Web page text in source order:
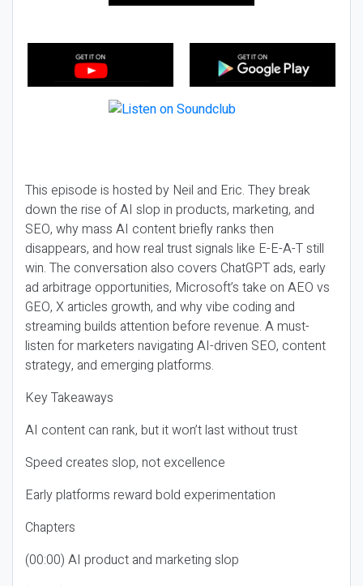
This episode is hosted by Neil and Eric. They break
down the rise of AI slop in products, marketing, and
SEO, why mass AI content briefly ranks then
disappears, and how real trust signals like E-E-A-T still
win. The conversation also covers ChatGPT ads, early
ad arbitrage opportunities, Microsoft’s take on AEO vs
GEO, X articles growth, and why vibe coding and
streaming builds attention before revenue. A must-
listen for marketers navigating AI-driven SEO, content
strategy, and emerging platforms.
Key Takeaways
AI content can rank, but it won’t last without trust
Speed creates slop, not excellence
Early platforms reward bold experimentation
Chapters
(00:00) AI product and marketing slop